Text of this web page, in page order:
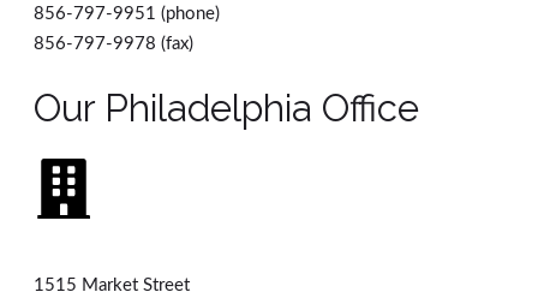
856-797-9951 (phone)
856-797-9978 (fax)
Our Philadelphia Office
1515 Market Street